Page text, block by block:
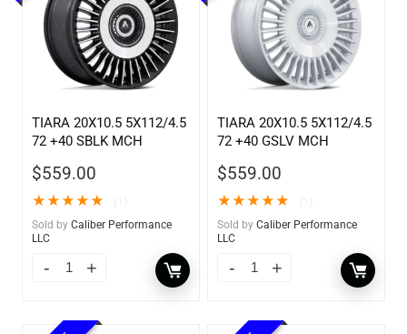
TIARA 20X10.5 5X112/4.5
72 +40 SBLK MCH
$559.00
★★★★★
Sold by Caliber Performance
LLC
TIARA 20X10.5 5X112/4.5
72 +40 GSLV MCH
$559.00
★★★★★
Sold by Caliber Performance
LLC